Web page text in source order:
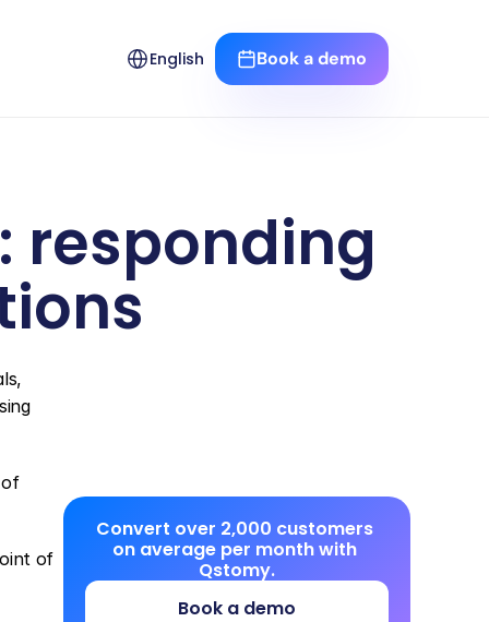
English Book a demo
responding
of
Convert over 2,000 customers
on average per month with
Qstomy.
Book a demo